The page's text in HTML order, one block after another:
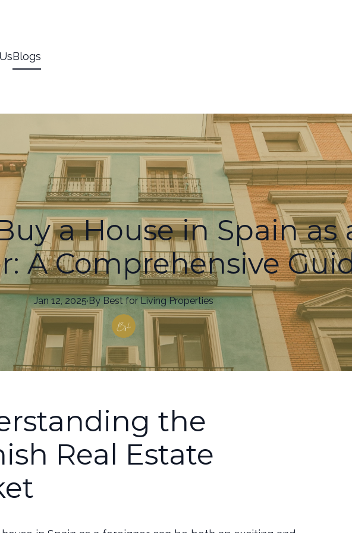
Blogs
a House in Spain as
A Comprehensive
Jan 12, 2025·By Best for Living Properties
the
Real Estate